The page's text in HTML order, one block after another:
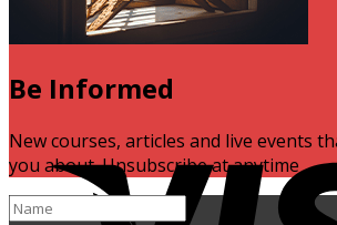
Be Informed
New courses, articles and live events
you about. Unsubscribe at anytime